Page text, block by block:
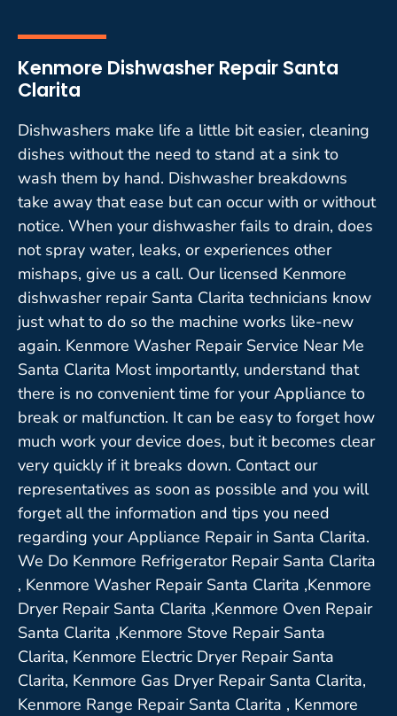
Kenmore Dishwasher Repair Santa
Clarita
Dishwashers make life a little bit easier, cleaning
dishes without the need to stand at a sink to
wash them by hand. Dishwasher breakdowns
take away that ease but can occur with or without
notice. When your dishwasher fails to drain, does
not spray water, leaks, or experiences other
mishaps, give us a call. Our licensed Kenmore
dishwasher repair Santa Clarita technicians know
just what to do so the machine works like-new
again. Kenmore Washer Repair Service Near Me
Santa Clarita Most importantly, understand that
there is no convenient time for your Appliance to
break or malfunction. It can be easy to forget how
much work your device does, but it becomes clear
very quickly if it breaks down. Contact our
representatives as soon as possible and you will
forget all the information and tips you need
regarding your Appliance Repair in Santa Clarita.
We Do Kenmore Refrigerator Repair Santa Clarita
, Kenmore Washer Repair Santa Clarita ,Kenmore
Dryer Repair Santa Clarita ,Kenmore Oven Repair
Santa Clarita ,Kenmore Stove Repair Santa
Clarita, Kenmore Electric Dryer Repair Santa
Clarita, Kenmore Gas Dryer Repair Santa Clarita,
Kenmore Range Repair Santa Clarita , Kenmore